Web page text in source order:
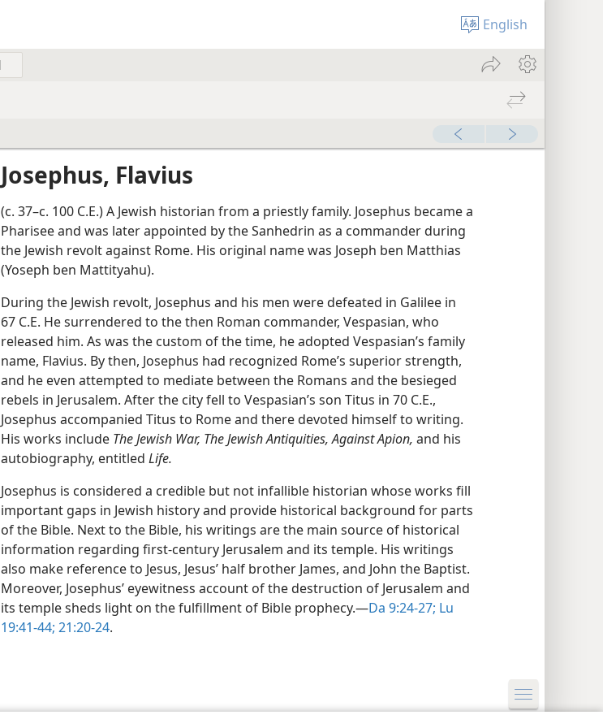
English
Josephus, Flavius
(c. 37–c. 100 C.E.) A Jewish historian from a priestly family. Josephus became a
Pharisee and was later appointed by the Sanhedrin as a commander during
the Jewish revolt against Rome. His original name was Joseph ben Matthias
(Yoseph ben Mattityahu).
During the Jewish revolt, Josephus and his men were defeated in Galilee in
67 C.E. He surrendered to the then Roman commander, Vespasian, who
released him. As was the custom of the time, he adopted Vespasian’s family
name, Flavius. By then, Josephus had recognized Rome’s superior strength,
and he even attempted to mediate between the Romans and the besieged
rebels in Jerusalem. After the city fell to Vespasian’s son Titus in 70 C.E.,
Josephus accompanied Titus to Rome and there devoted himself to writing.
His works include The Jewish War, The Jewish Antiquities, Against Apion, and his
autobiography, entitled Life.
Josephus is considered a credible but not infallible historian whose works fill
important gaps in Jewish history and provide historical background for parts
of the Bible. Next to the Bible, his writings are the main source of historical
information regarding first-century Jerusalem and its temple. His writings
also make reference to Jesus, Jesus’ half brother James, and John the Baptist.
Moreover, Josephus’ eyewitness account of the destruction of Jerusalem and
its temple sheds light on the fulfillment of Bible prophecy.—Da 9:24-27; Lu
19:41-44; 21:20-24.